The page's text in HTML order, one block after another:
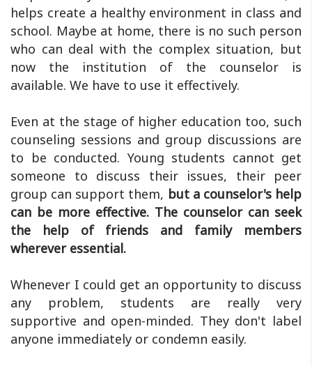
helps create a healthy environment in class and
school. Maybe at home, there is no such person
who can deal with the complex situation, but
now the institution of the counselor is
available. We have to use it effectively.
Even at the stage of higher education too, such
counseling sessions and group discussions are
to be conducted. Young students cannot get
someone to discuss their issues, their peer
group can support them, but a counselor's help
can be more effective. The counselor can seek
the help of friends and family members
wherever essential.
Whenever I could get an opportunity to discuss
any problem, students are really very
supportive and open-minded. They don't label
anyone immediately or condemn easily.